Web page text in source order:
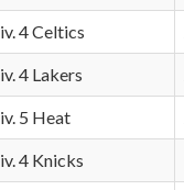
4 Celtics
4 Lakers
5 Heat
4 Knicks